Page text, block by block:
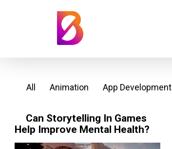
All Animation App Development
Can Storytelling In Games
Help Improve Mental Health?